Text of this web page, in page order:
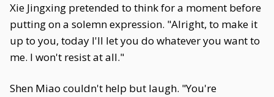
Xie Jingxing pretended to think for a moment before
putting on a solemn expression. "Alright, to make it
up to you, today I'll let you do whatever you want to
me. I won't resist at all."
Shen Miao couldn't help but laugh. "You're